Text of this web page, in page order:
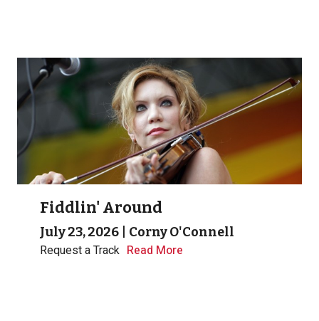
Fiddlin' Around
July 23, 2026 Corny O'Connell
Request a Track Read More